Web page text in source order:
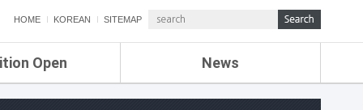
HOME KOREAN SITEMAP
Open News
ETRI NEWS